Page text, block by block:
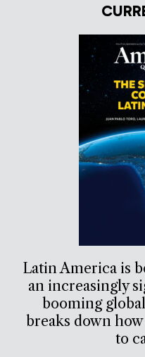
Latin America is
an increasingly
booming
breaks down
to